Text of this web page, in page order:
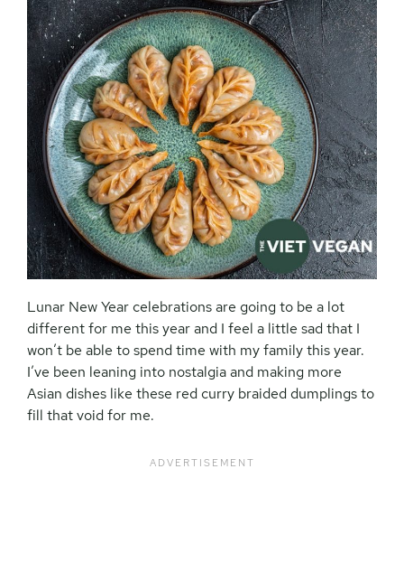
Lunar New Year celebrations are going to be a lot
different for me this year and I feel a little sad that I
won’t be able to spend time with my family this year.
I’ve been leaning into nostalgia and making more
Asian dishes like these red curry braided dumplings to
fill that void for me.